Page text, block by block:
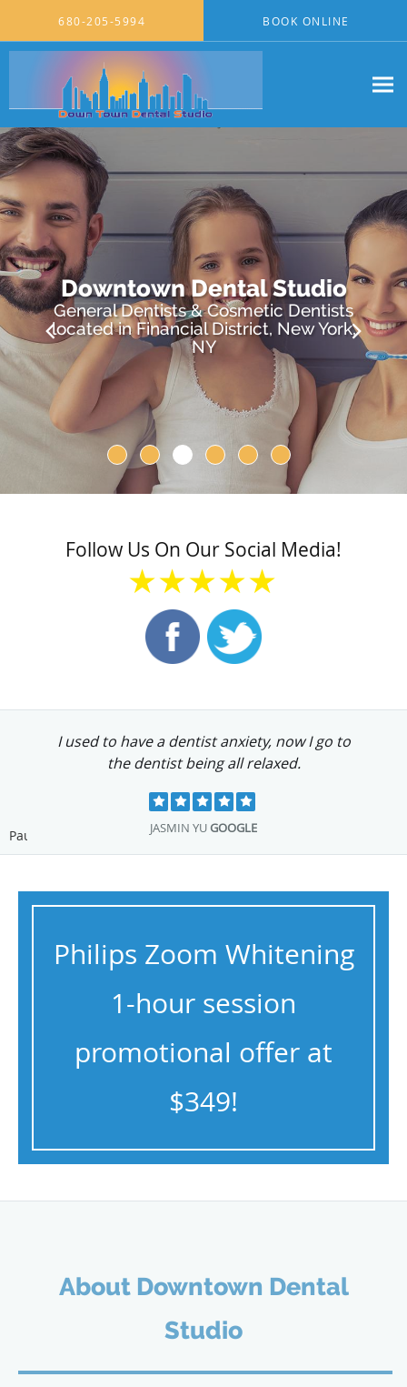
680-205-5994 BOOK ONLINE
Downtown Dental Studio
General Dentists & Cosmetic Dentists
located in Financial District, New York,
NY
Follow Us On Our Social Media!
★★★★★
I used to have a dentist anxiety, now I go to
the dentist being all relaxed.
JASMIN YUGOOGLE
Pause
Philips Zoom Whitening
1-hour session
promotional offer at
$349!
About Downtown Dental
Studio